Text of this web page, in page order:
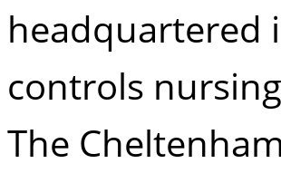
headquartered
controls
The